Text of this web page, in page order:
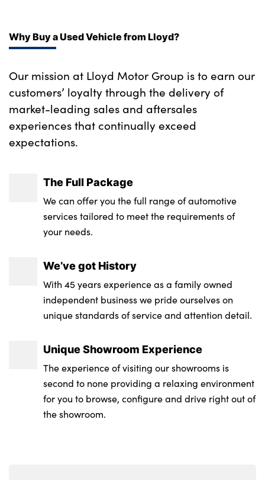
Driver/Front Passenger airbags
Electronic parking brake
Dynamic Traction Control - DTC
Hill start assist
Front passenger airbag deactivation
ADB - Automatic Differential Brake
Crash Sensor - activates hazard/interior
Tyre pressure monitor
Run flat tyres
Auto upper tailgate release
Downlights in exterior door handles
Adaptive M suspension
Luggage compartment cover
Anthracite Velour floor mats
M leather steering wheel
12V accessory power point in centre console
Boot lashing points
Door mirror integrated indicators
Gearshift paddles on steering wheel
Toolkit located in luggage compartment
Ambient interior lighting
12V socket in luggage compartment
electrochromic on drivers side
Front/rear courtesy lights with soft on/off
Securing rings in luggage compartment
Why Buy a Used Vehicle from Lloyd?
Our mission at Lloyd Motor Group is to earn our
customers’ loyalty through the delivery of
market-leading sales and aftersales
experiences that continually exceed
expectations.
The Full Package
We can offer you the full range of automotive
services tailored to meet the requirements of
your needs.
We’ve got History
With 45 years experience as a family owned
independent business we pride ourselves on
unique standards of service and attention detail.
Unique Showroom Experience
The experience of visiting our showrooms is
second to none providing a relaxing environment
for you to browse, configure and drive right out of
the showroom.